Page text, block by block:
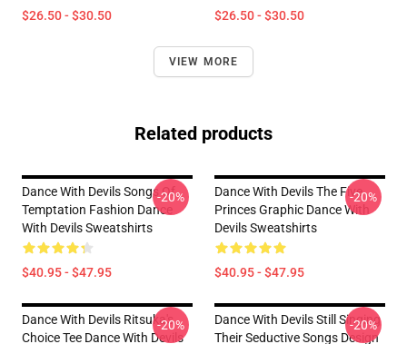
$26.50 - $30.50 $26.50 - $30.50
VIEW MORE
Related products
Dance With Devils Songs Of
Temptation Fashion Dance
With Devils Sweatshirts
$40.95 - $47.95
-20%
Dance With Devils The Five
Princes Graphic Dance With
Devils Sweatshirts
$40.95 - $47.95
-20%
Dance With Devils Ritsuka's
Choice Tee Dance With Devils
-20%
Dance With Devils Still Singing
Their Seductive Songs Design
-20%